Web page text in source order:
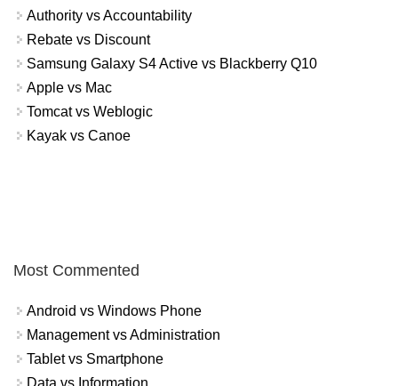
Authority vs Accountability
Rebate vs Discount
Samsung Galaxy S4 Active vs Blackberry Q10
Apple vs Mac
Tomcat vs Weblogic
Kayak vs Canoe
Most Commented
Android vs Windows Phone
Management vs Administration
Tablet vs Smartphone